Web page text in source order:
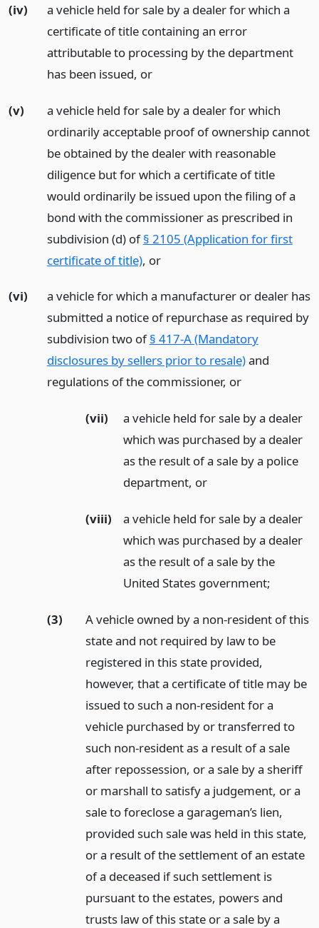
(iv)
a vehicle held for sale by a dealer for which a
certificate of title containing an error
attributable to processing by the department
has been issued, or
(v)
a vehicle held for sale by a dealer for which
ordinarily acceptable proof of ownership cannot
be obtained by the dealer with reasonable
diligence but for which a certificate of title
would ordinarily be issued upon the filing of a
bond with the commissioner as prescribed in
subdivision (d) of§ 2105 (Application for first
certificate of title), or
(vi)
a vehicle for which a manufacturer or dealer has
submitted a notice of repurchase as required by
subdivision two of§ 417-A (Mandatory
disclosures by sellers prior to resale)and
regulations of the commissioner, or
(vii)
a vehicle held for sale by a dealer
which was purchased by a dealer
as the result of a sale by a police
department, or
(viii)
a vehicle held for sale by a dealer
which was purchased by a dealer
as the result of a sale by the
United States government;
(3)
A vehicle owned by a non-resident of this
state and not required by law to be
registered in this state provided,
however, that a certificate of title may be
issued to such a non-resident for a
vehicle purchased by or transferred to
such non-resident as a result of a sale
after repossession, or a sale by a sheriff
or marshall to satisfy a judgement, or a
sale to foreclose a garageman’s lien,
provided such sale was held in this state,
or a result of the settlement of an estate
of a deceased if such settlement is
pursuant to the estates, powers and
trusts law of this state or a sale by a